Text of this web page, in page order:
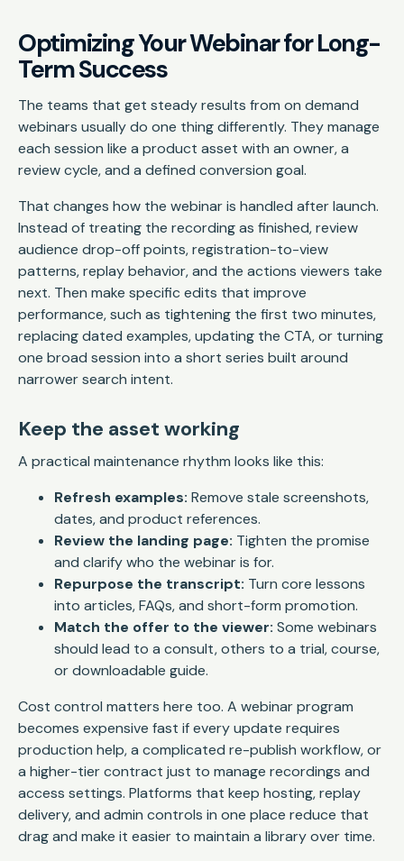
Optimizing Your Webinar for Long-
Term Success
The teams that get steady results from on demand
webinars usually do one thing differently. They manage
each session like a product asset with an owner, a
review cycle, and a defined conversion goal.
That changes how the webinar is handled after launch.
Instead of treating the recording as finished, review
audience drop-off points, registration-to-view
patterns, replay behavior, and the actions viewers take
next. Then make specific edits that improve
performance, such as tightening the first two minutes,
replacing dated examples, updating the CTA, or turning
one broad session into a short series built around
narrower search intent.
Keep the asset working
A practical maintenance rhythm looks like this:
Refresh examples: Remove stale screenshots,
dates, and product references.
Review the landing page: Tighten the promise
and clarify who the webinar is for.
Repurpose the transcript: Turn core lessons
into articles, FAQs, and short-form promotion.
Match the offer to the viewer: Some webinars
should lead to a consult, others to a trial, course,
or downloadable guide.
Cost control matters here too. A webinar program
becomes expensive fast if every update requires
production help, a complicated re-publish workflow, or
a higher-tier contract just to manage recordings and
access settings. Platforms that keep hosting, replay
delivery, and admin controls in one place reduce that
drag and make it easier to maintain a library over time.